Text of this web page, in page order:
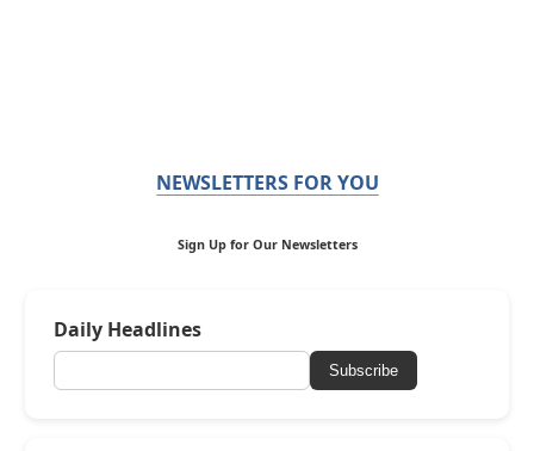
NEWSLETTERS FOR YOU
Sign Up for Our Newsletters
Daily Headlines
Subscribe